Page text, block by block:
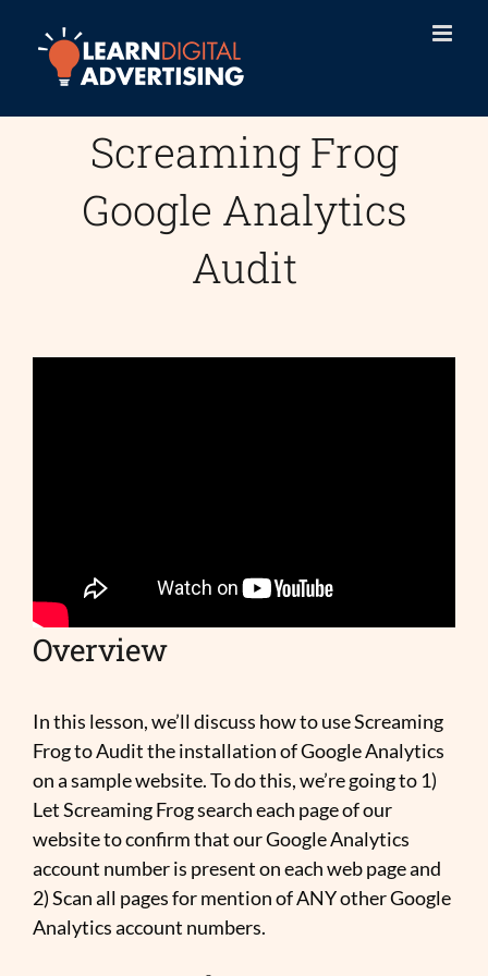
content
Screaming Frog
Google Analytics
Audit
Overview
In this lesson, we’ll discuss how to use Screaming
Frog to Audit the installation of Google Analytics
on a sample website. To do this, we’re going to 1)
Let Screaming Frog search each page of our
website to confirm that our Google Analytics
account number is present on each web page and
2) Scan all pages for mention of ANY other Google
Analytics account numbers.